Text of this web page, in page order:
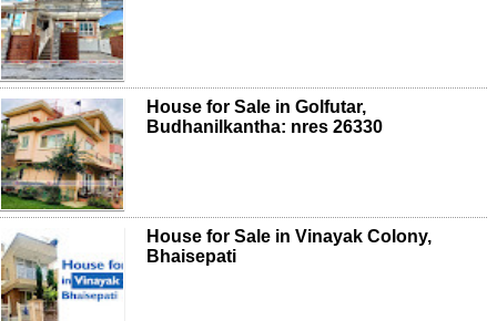
House for Sale in Golfutar,
Budhanilkantha: nres 26330
House for Sale in Vinayak Colony,
Bhaisepati